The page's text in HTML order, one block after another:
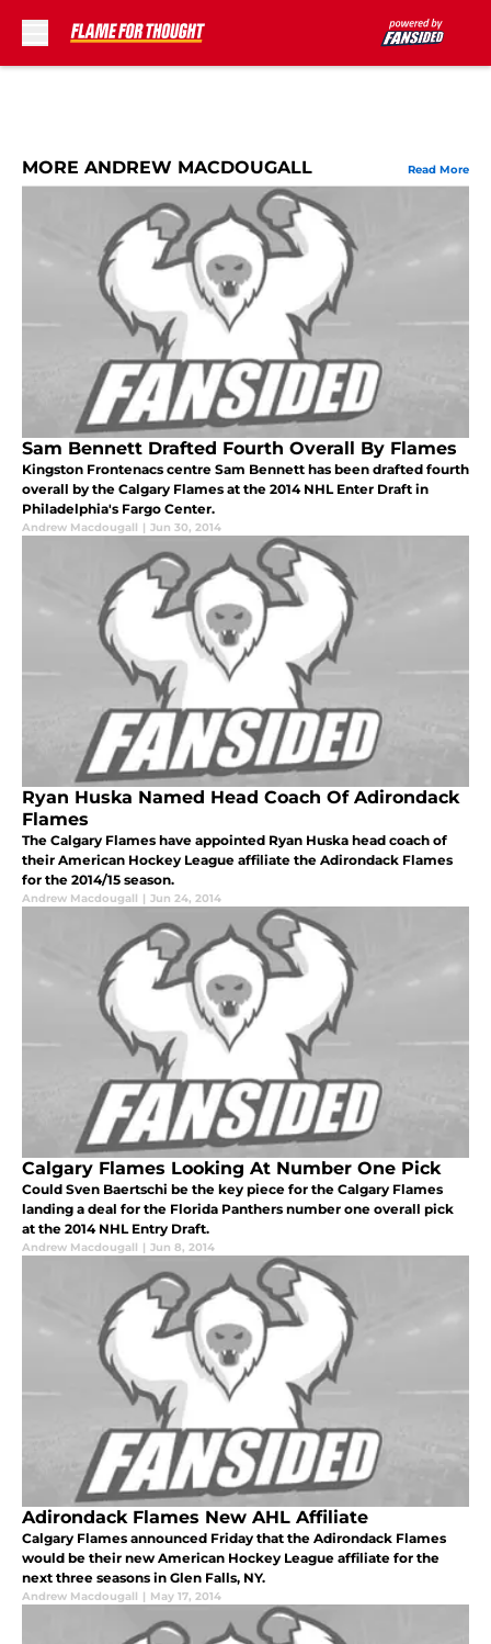
MORE ANDREW MACDOUGALL Read More
Sam Bennett Drafted Fourth Overall By Flames
Kingston Frontenacs centre Sam Bennett has been drafted fourth
overall by the Calgary Flames at the 2014 NHL Enter Draft in
Philadelphia's Fargo Center.
Andrew Macdougall | Jun 30, 2014
Ryan Huska Named Head Coach Of Adirondack
Flames
The Calgary Flames have appointed Ryan Huska head coach of
their American Hockey League affiliate the Adirondack Flames
for the 2014/15 season.
Andrew Macdougall | Jun 24, 2014
Calgary Flames Looking At Number One Pick
Could Sven Baertschi be the key piece for the Calgary Flames
landing a deal for the Florida Panthers number one overall pick
at the 2014 NHL Entry Draft.
Andrew Macdougall | Jun 8, 2014
Adirondack Flames New AHL Affiliate
Calgary Flames announced Friday that the Adirondack Flames
would be their new American Hockey League affiliate for the
next three seasons in Glen Falls, NY.
Andrew Macdougall | May 17, 2014